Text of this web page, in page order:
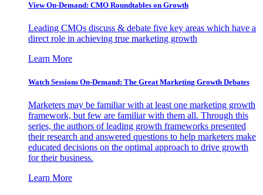
View On-Demand: CMO Roundtables on Growth
Leading CMOs discuss & debate five key areas which have a
direct role in achieving true marketing growth
Learn More
Watch Sessions On-Demand: The Great Marketing Growth Debates
Marketers may be familiar with at least one marketing growth
framework, but few are familiar with them all. Through this
series, the authors of leading growth frameworks presented
their research and answered questions to help marketers make
educated decisions on the optimal approach to drive growth
for their business.
Learn More